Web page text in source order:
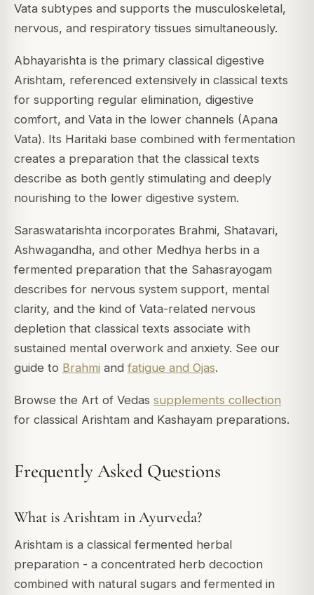
Vata subtypes and supports the musculoskeletal,
nervous, and respiratory tissues simultaneously.
Abhayarishta is the primary classical digestive
Arishtam, referenced extensively in classical texts
for supporting regular elimination, digestive
comfort, and Vata in the lower channels (Apana
Vata). Its Haritaki base combined with fermentation
creates a preparation that the classical texts
describe as both gently stimulating and deeply
nourishing to the lower digestive system.
Saraswatarishta incorporates Brahmi, Shatavari,
Ashwagandha, and other Medhya herbs in a
fermented preparation that the Sahasrayogam
describes for nervous system support, mental
clarity, and the kind of Vata-related nervous
depletion that classical texts associate with
sustained mental overwork and anxiety. See our
guide to Brahmi and fatigue and Ojas.
Browse the Art of Vedas supplements collection
for classical Arishtam and Kashayam preparations.
Frequently Asked Questions
What is Arishtam in Ayurveda?
Arishtam is a classical fermented herbal
preparation - a concentrated herb decoction
combined with natural sugars and fermented in